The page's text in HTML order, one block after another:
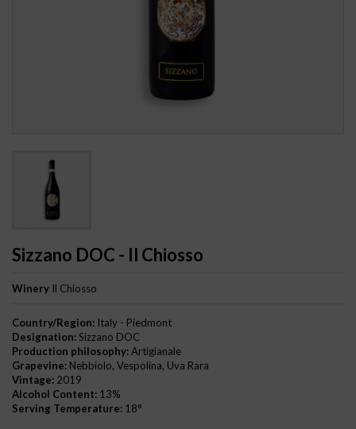
Sizzano DOC - Il Chiosso
Winery Il Chiosso
Country/Region: Italy - Piedmont
Designation:Sizzano DOC
Production philosophy:Artigianale
Grapevine: Nebbiolo, Vespolina, Uva Rara
Vintage: 2019
Alcohol Content: 13%
Serving Temperature: 18°